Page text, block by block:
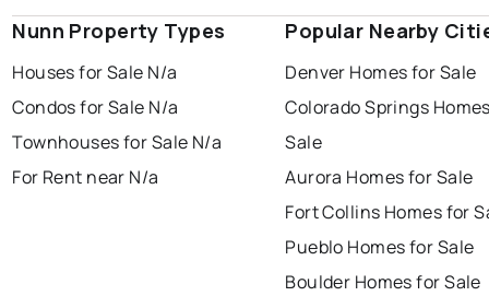
Nunn Property Types
Houses for Sale N/a
Condos for Sale N/a
Townhouses for Sale N/a
For Rent near N/a
Popular Nearby
Denver Homes for Sale
Colorado Springs
Sale
Aurora Homes for Sale
Fort Collins Homes for
Pueblo Homes for Sale
Boulder Homes for Sale